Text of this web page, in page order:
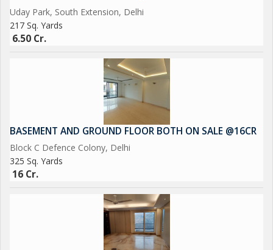
Uday Park, South Extension, Delhi
217 Sq. Yards
6.50 Cr.
BASEMENT AND GROUND FLOOR BOTH ON SALE @16CR
Block C Defence Colony, Delhi
325 Sq. Yards
16 Cr.